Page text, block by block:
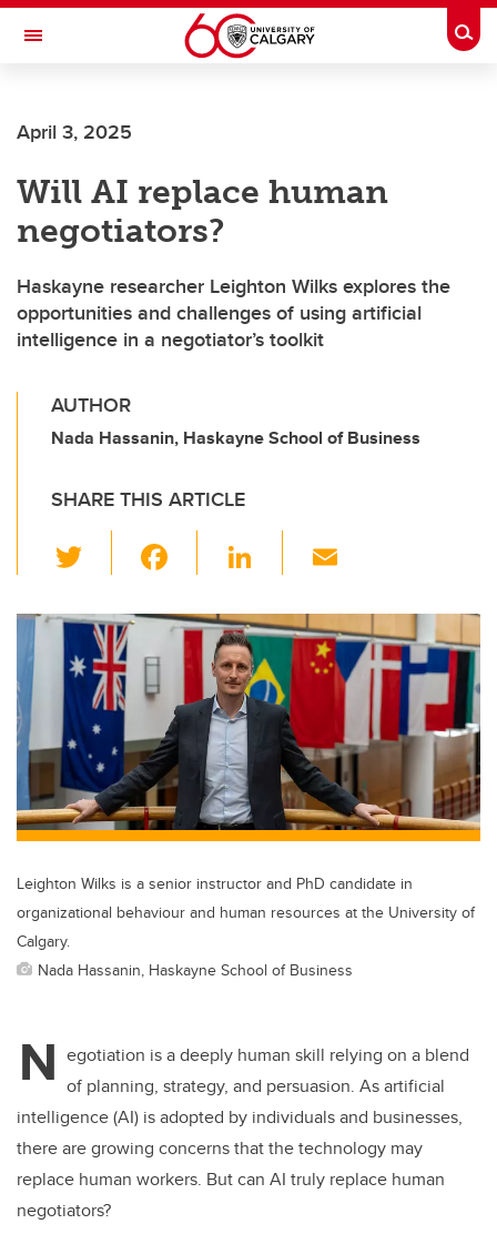
Skip to main content
Toggle Navigation
INSTITUTE
April 3, 2025
Will AI replace human
negotiators?
Haskayne researcher Leighton Wilks explores the
opportunities and challenges of using artificial
intelligence in a negotiator’s toolkit
AUTHOR
Nada Hassanin, Haskayne School of Business
SHARE THIS ARTICLE
wi
tt
er
c
e
b
o
o
k
Li
k
e
dI
n
ail
Leighton Wilks is a senior instructor and PhD candidate in
organizational behaviour and human resources at the University of
Calgary.
Nada Hassanin, Haskayne School of Business
N egotiation is a deeply human skill relying on a blend
of planning, strategy, and persuasion. As artificial
intelligence (AI) is adopted by individuals and businesses,
there are growing concerns that the technology may
replace human workers. But can AI truly replace human
negotiators?